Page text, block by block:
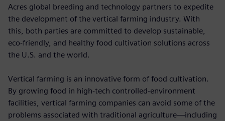
Acres global breeding and technology partners to expedite
the development of the vertical farming industry. With
this, both parties are committed to develop sustainable,
eco-friendly, and healthy food cultivation solutions across
the U.S. and the world.
Vertical farming is an innovative form of food cultivation.
By growing food in high-tech controlled-environment
facilities, vertical farming companies can avoid some of the
problems associated with traditional agriculture—including